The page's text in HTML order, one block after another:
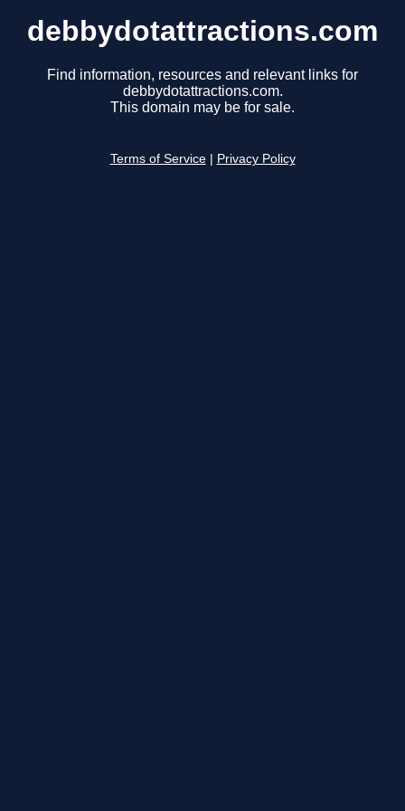
debbydotattractions.com
Find information, resources and relevant links for
debbydotattractions.com.
This domain may be for sale.
Terms of Service Privacy Policy